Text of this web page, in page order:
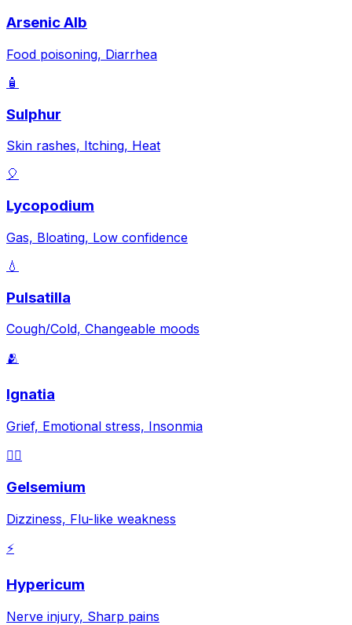
Arsenic Alb
Food poisoning, Diarrhea
🧴
Sulphur
Skin rashes, Itching, Heat
🎈
Lycopodium
Gas, Bloating, Low confidence
💧
Pulsatilla
Cough/Cold, Changeable moods
🫂
Ignatia
Grief, Emotional stress, Insonmia
😵‍💫
Gelsemium
Dizziness, Flu-like weakness
⚡
Hypericum
Nerve injury, Sharp pains